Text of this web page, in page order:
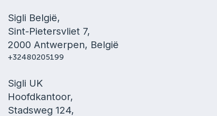
Sigli België,
Sint-Pietersvliet 7,
2000 Antwerpen, België
+32480205199
Sigli UK
Hoofdkantoor,
Stadsweg 124,